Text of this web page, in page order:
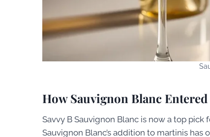
How Sauvignon Blanc
Savvy B Sauvignon Blanc is now a top
Sauvignon Blanc’s addition to martinis